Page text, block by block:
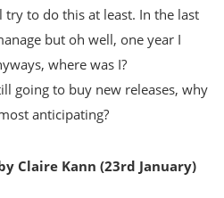
to do this at least. In the last
but oh well, one year I
where was I?
going to buy new releases, why
anticipating?
Claire Kann (23rd January)